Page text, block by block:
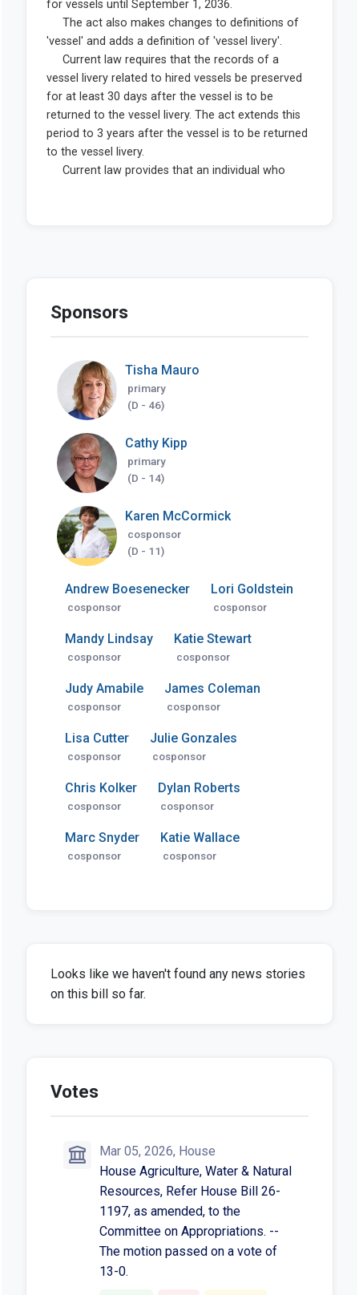
Sponsors
Tisha Mauro
primary
(D - 46)
Cathy Kipp
primary
(D - 14)
Karen McCormick
cosponsor
(D - 11)
Andrew Boesenecker
cosponsor
Lori Goldstein
cosponsor
Mandy Lindsay
cosponsor
Katie Stewart
cosponsor
Judy Amabile
cosponsor
James Coleman
cosponsor
Lisa Cutter
cosponsor
Julie Gonzales
cosponsor
Chris Kolker
cosponsor
Dylan Roberts
cosponsor
Marc Snyder
cosponsor
Katie Wallace
cosponsor
Looks like we haven't found any news stories
on this bill so far.
Votes
Mar 05, 2026, House
House Agriculture, Water & Natural
Resources, Refer House Bill 26-
1197, as amended, to the
Committee on Appropriations. --
The motion passed on a vote of
13-0.